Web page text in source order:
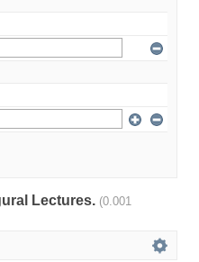
Lectures. (0.001